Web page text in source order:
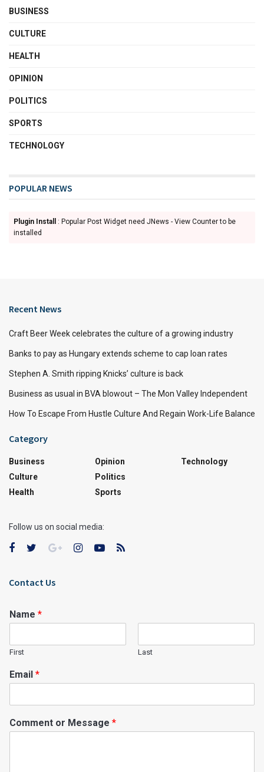
BUSINESS
CULTURE
HEALTH
OPINION
POLITICS
SPORTS
TECHNOLOGY
POPULAR NEWS
Plugin Install
: Popular Post Widget need JNews - View Counter to be
installed
Recent News
Craft Beer Week celebrates the culture of a growing industry
Banks to pay as Hungary extends scheme to cap loan rates
Stephen A. Smith ripping Knicks’ culture is back
Business as usual in BVA blowout – The Mon Valley Independent
How To Escape From Hustle Culture And Regain Work-Life Balance
Category
Business
Culture
Health
Opinion
Politics
Sports
Technology
Follow us on social media:
Contact Us
Name *
First Last
Email *
Comment or Message *